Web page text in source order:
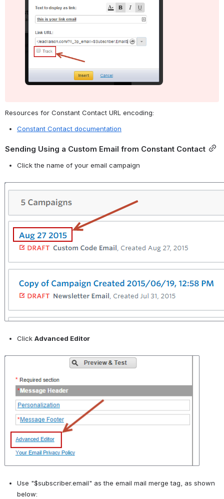
Resources for Constant Contact URL encoding:
Constant Contact documentation
Sending Using a Custom Email from Constant Contact
Click the name of your email campaign
Open
Click Advanced Editor
Use "$subscriber.email" as the email mail merge tag, as shown
below: